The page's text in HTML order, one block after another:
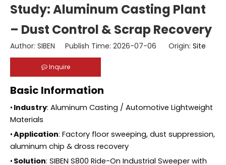
Study: Aluminum Casting Plant
– Dust Control & Scrap Recovery
Author: SIBEN Publish Time: 2026-07-06 Origin: Site
Inquire
Basic Information
• Industry: Aluminum Casting / Automotive Lightweight
Materials
•Application: Factory floor sweeping, dust suppression,
aluminum chip & dross recovery
• Solution: SIBEN S800 Ride-On Industrial Sweeper with